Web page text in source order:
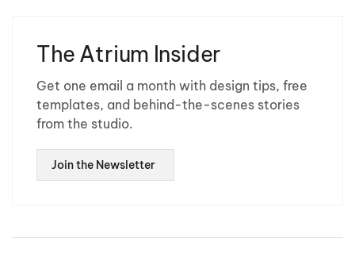
The Atrium Insider
Get one email a month with design tips, free
templates, and behind-the-scenes stories
from the studio.
Join the Newsletter